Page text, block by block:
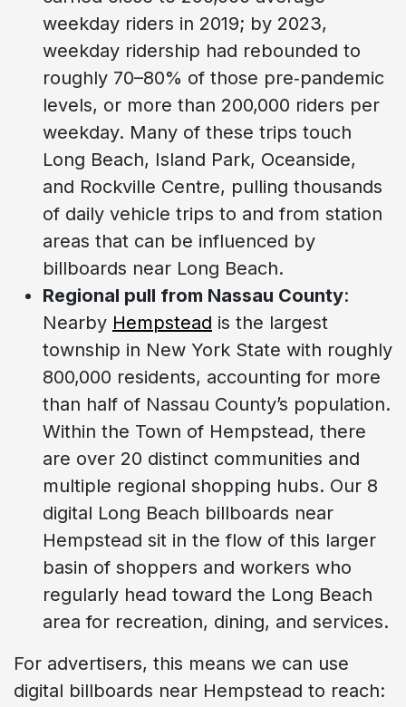
weekday riders in 2019; by 2023,
weekday ridership had rebounded to
roughly 70–80% of those pre‑pandemic
levels, or more than 200,000 riders per
weekday. Many of these trips touch
Long Beach, Island Park, Oceanside,
and Rockville Centre, pulling thousands
of daily vehicle trips to and from station
areas that can be influenced by
billboards near Long Beach.
Regional pull from Nassau County:
Nearby Hempstead is the largest
township in New York State with roughly
800,000 residents, accounting for more
than half of Nassau County’s population.
Within the Town of Hempstead, there
are over 20 distinct communities and
multiple regional shopping hubs. Our 8
digital Long Beach billboards near
Hempstead sit in the flow of this larger
basin of shoppers and workers who
regularly head toward the Long Beach
area for recreation, dining, and services.
For advertisers, this means we can use
digital billboards near Hempstead to reach: